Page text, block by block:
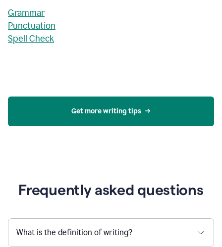
Grammar
Punctuation
Spell Check
Get more writing tips
Frequently asked questions
What is the definition of writing?